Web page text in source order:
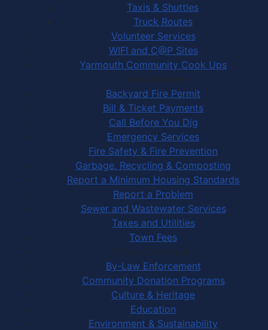
Taxis & Shuttles
Truck Routes
Volunteer Services
WIFI and C@P Sites
Yarmouth Community Cook Ups
Town Services
Backyard Fire Permit
Bill & Ticket Payments
Call Before You Dig
Emergency Services
Fire Safety & Fire Prevention
Garbage, Recycling & Composting
Report a Minimum Housing Standards
Report a Problem
Sewer and Wastewater Services
Taxes and Utilities
Town Fees
In Your Community
By-Law Enforcement
Community Donation Programs
Culture & Heritage
Education
Environment & Sustainability